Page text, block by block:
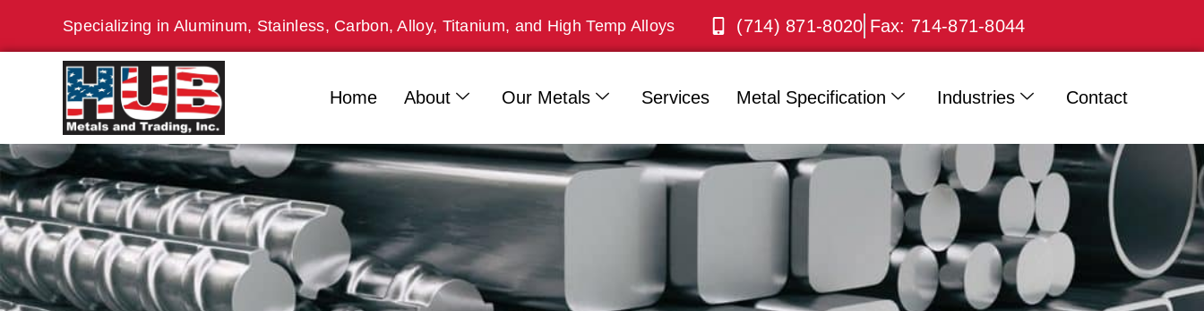
Specializing in Aluminum, Stainless, Carbon, Alloy, Titanium, and High Temp Alloys (714) 871-8020 Fax: 714-871-8044
Home About Our Metals Services Metal Specification Industries Contact